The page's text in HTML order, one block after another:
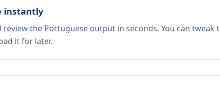
instantly
review the Portuguese output in seconds. You can tweak
it for later.